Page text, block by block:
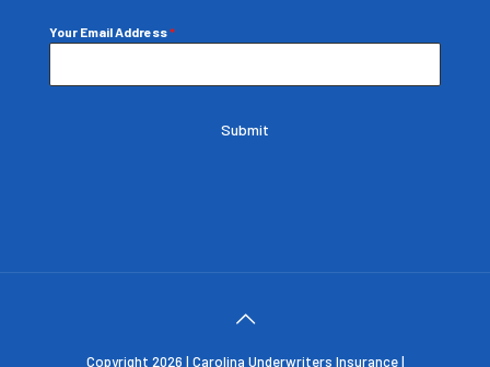
Your Email Address*
Submit
Copyright 2026 | Carolina Underwriters Insurance |